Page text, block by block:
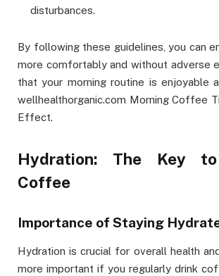
disturbances.
By following these guidelines, you can
more comfortably and without adverse
that your morning routine is enjoyable
wellhealthorganic.com Morning Coffee
Effect.
Hydration: The Key
Coffee
Importance of Staying
Hydration is crucial for overall health
more important if you regularly drink